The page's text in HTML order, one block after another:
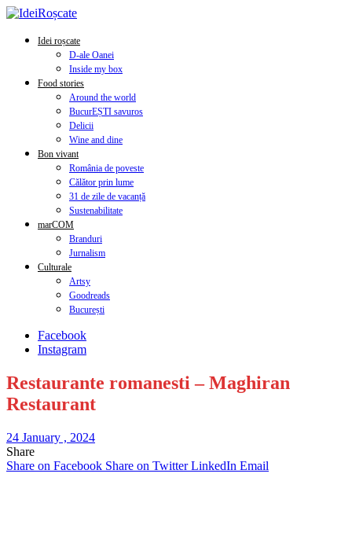
Idei roșcate
D-ale Oanei
Inside my box
Food stories
Around the world
BucurEȘTI savuros
Delicii
Wine and dine
Bon vivant
România de poveste
Călător prin lume
31 de zile de vacanță
Sustenabilitate
marCOM
Branduri
Jurnalism
Culturale
Artsy
Goodreads
București
Facebook
Instagram
Restaurante romanesti – Maghiran
Restaurant
24 January , 2024
Share
Share on Facebook Share on Twitter LinkedIn Email